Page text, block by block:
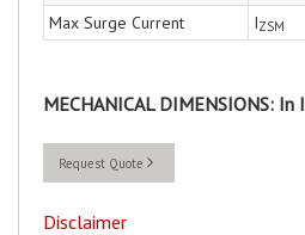
Max Surge Current IZSM
MECHANICAL DIMENSIONS: In
Request Quote
Disclaimer